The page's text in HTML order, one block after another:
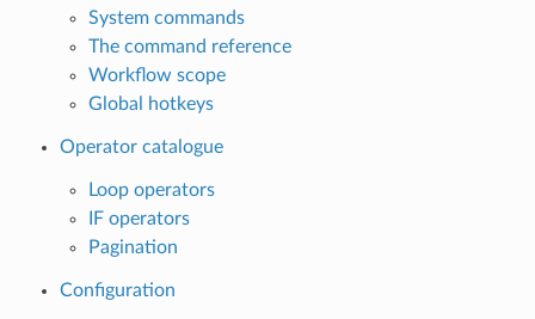
System commands
The command reference
Workflow scope
Global hotkeys
Operator catalogue
Loop operators
IF operators
Pagination
Configuration